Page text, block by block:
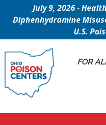
July 9, 2026 -
Diphenhydramine
U.S.
FOR